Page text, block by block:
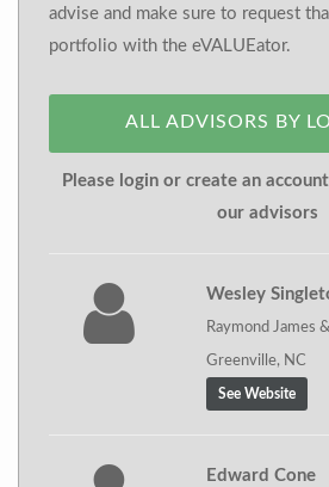
advise and make sure to request
portfolio with the eVALUEator.
ALL ADVISORS BY
Please login or create an
our advisors
Wesley
Raymond James
Greenville, NC
See Website
Edward Cone